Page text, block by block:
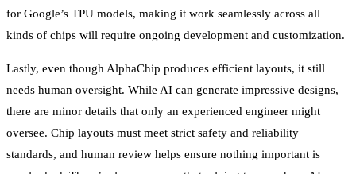
for Google’s TPU models, making it work seamlessly across all
kinds of chips will require ongoing development and customization.
Lastly, even though AlphaChip produces efficient layouts, it still
needs human oversight. While AI can generate impressive designs,
there are minor details that only an experienced engineer might
oversee. Chip layouts must meet strict safety and reliability
standards, and human review helps ensure nothing important is